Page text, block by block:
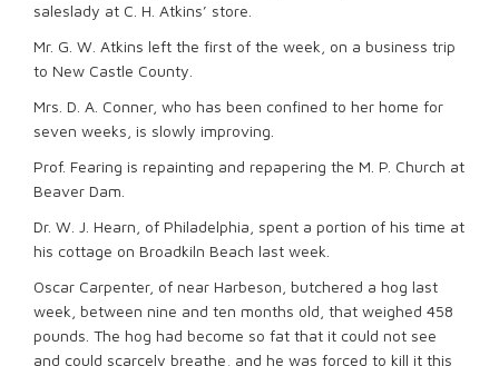
saleslady at C. H. Atkins’ store.
Mr. G. W. Atkins left the first of the week, on a business trip
to New Castle County.
Mrs. D. A. Conner, who has been confined to her home for
seven weeks, is slowly improving.
Prof. Fearing is repainting and repapering the M. P. Church at
Beaver Dam.
Dr. W. J. Hearn, of Philadelphia, spent a portion of his time at
his cottage on Broadkiln Beach last week.
Oscar Carpenter, of near Harbeson, butchered a hog last
week, between nine and ten months old, that weighed 458
pounds. The hog had become so fat that it could not see
and could scarcely breathe, and he was forced to kill it this